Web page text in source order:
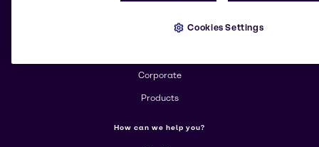
More about Brenntag
Corporate
Products
How can we help you?
Cookies Settings